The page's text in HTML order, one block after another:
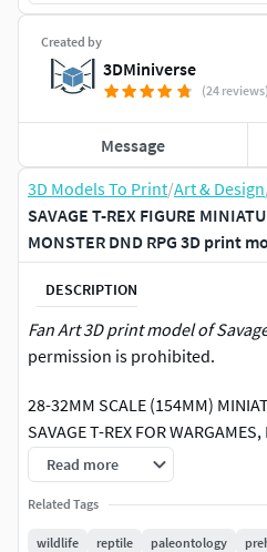
3D Models To Print/Art & Design
SAVAGE T-REX FIGURE
MONSTER DND RPG 3D print
DESCRIPTION
Fan Art 3D print model of
permission is prohibited.
28-32MM SCALE (154MM)
SAVAGE T-REX FOR
AS A BEAST, DINOSAUR,
OTHER FANTASY MONSTER,
KIDS & ADULTS TO PAINT, AS
DIDACTIC MATERIAL FOR
Read more
Related Tags
wildlife reptile paleontology
Created by
3DMiniverse
(24 reviews)
Message